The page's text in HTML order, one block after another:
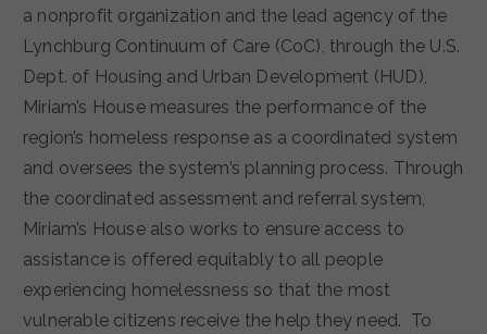
a nonprofit organization and the lead agency of the
Lynchburg Continuum of Care (CoC), through the U.S.
Dept. of Housing and Urban Development (HUD),
Miriam’s House measures the performance of the
region’s homeless response as a coordinated system
and oversees the system’s planning process. Through
the coordinated assessment and referral system,
Miriam’s House also works to ensure access to
assistance is offered equitably to all people
experiencing homelessness so that the most
vulnerable citizens receive the help they need. To